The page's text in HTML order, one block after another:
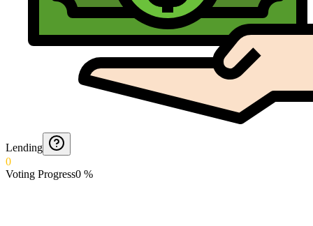
Lending
0
Voting Progress0 %